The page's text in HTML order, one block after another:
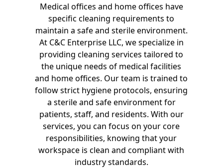
Medical offices and home offices have
specific cleaning requirements to
maintain a safe and sterile environment.
At C&C Enterprise LLC, we specialize in
providing cleaning services tailored to
the unique needs of medical facilities
and home offices. Our team is trained to
follow strict hygiene protocols, ensuring
a sterile and safe environment for
patients, staff, and residents. With our
services, you can focus on your core
responsibilities, knowing that your
workspace is clean and compliant with
industry standards.